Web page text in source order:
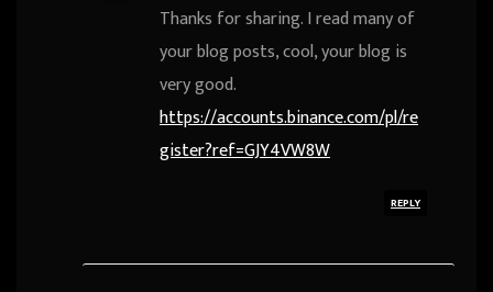
Thanks for sharing. I read many of
your blog posts, cool, your blog is
very good.
https://accounts.binance.com/pl/re
gister?ref=GJY4VW8W
REPLY